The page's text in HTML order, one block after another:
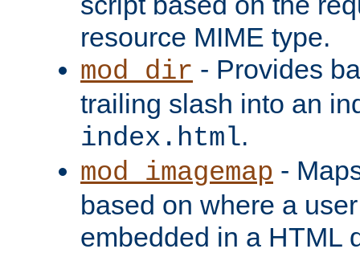
resource MIME type.
mod_dir - Provides
trailing slash into an
index.html.
mod_imagemap -
based on where a
embedded in a HTML